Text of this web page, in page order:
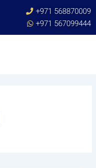
+971 568870009
+971 567099444